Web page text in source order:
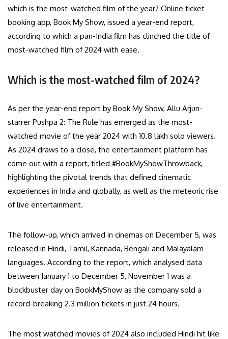
which is the most-watched film of the year? Online ticket
booking app, Book My Show, issued a year-end report,
according to which a pan-India film has clinched the title of
most-watched film of 2024 with ease.
Which is the most-watched film of 2024?
As per the year-end report by Book My Show, Allu Arjun-
starrer Pushpa 2: The Rule has emerged as the most-
watched movie of the year 2024 with 10.8 lakh solo viewers.
As 2024 draws to a close, the entertainment platform has
come out with a report, titled #BookMyShowThrowback,
highlighting the pivotal trends that defined cinematic
experiences in India and globally, as well as the meteoric rise
of live entertainment.
The follow-up, which arrived in cinemas on December 5, was
released in Hindi, Tamil, Kannada, Bengali and Malayalam
languages. According to the report, which analysed data
between January 1 to December 5, November 1 was a
blockbuster day on BookMyShow as the company sold a
record-breaking 2.3 million tickets in just 24 hours.
The most watched movies of 2024 also included Hindi hit like